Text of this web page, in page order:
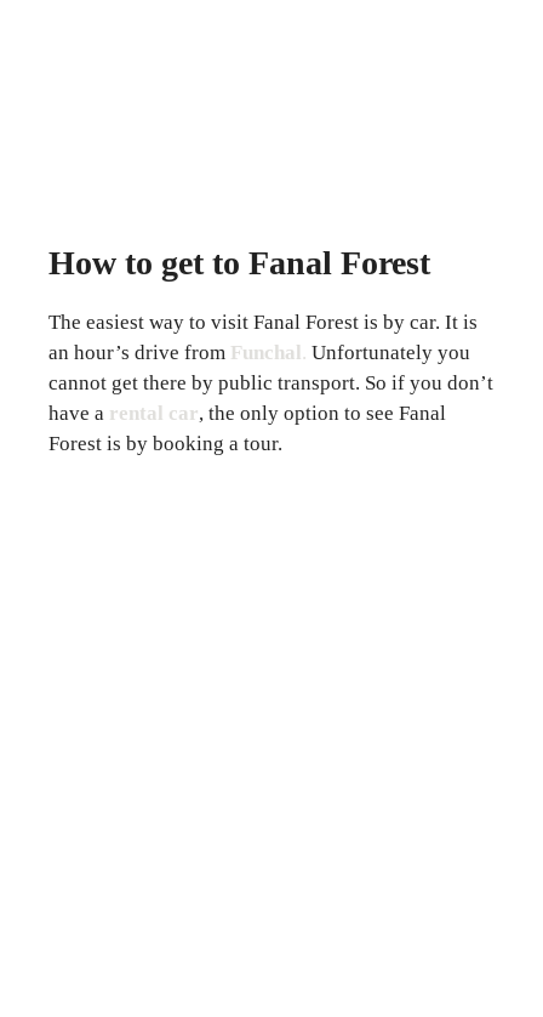
How to get to Fanal Forest
The easiest way to visit Fanal Forest is by car. It is
an hour’s drive from Funchal. Unfortunately you
cannot get there by public transport. So if you don’t
have a rental car, the only option to see Fanal
Forest is by booking a tour.